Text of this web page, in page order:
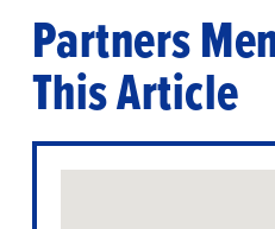
Partners
This Article